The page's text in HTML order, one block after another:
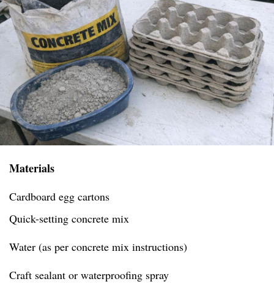
Materials
Cardboard egg cartons
Quick-setting concrete mix
Water (as per concrete mix instructions)
Craft sealant or waterproofing spray